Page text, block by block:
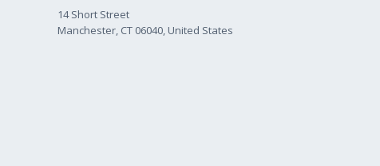
14 Short Street
Manchester, CT 06040, United States